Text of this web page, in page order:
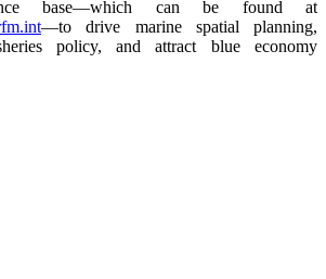
base—which can be found at
—to drive marine spatial planning,
policy, and attract blue economy